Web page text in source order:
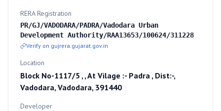
RERA Registration
PR/GJ/VADODARA/PADRA/Vadodara Urban
Development Authority/RAA13653/100624/311228
Verify on gujrera.gujarat.gov.in
Location
Block No-1117/5 , , At Vilage :- Padra , Dist:-,
Vadodara, Vadodara, 391440
Developer